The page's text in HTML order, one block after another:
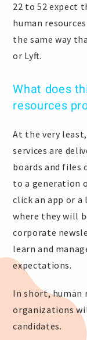
22 to 52 expect
human
the same way
or Lyft.
What does
resources
At the very
services are
boards and files
to a generation
click an app or
where they will
corporate
learn and
expectations.
In short, human
organizations
candidates.